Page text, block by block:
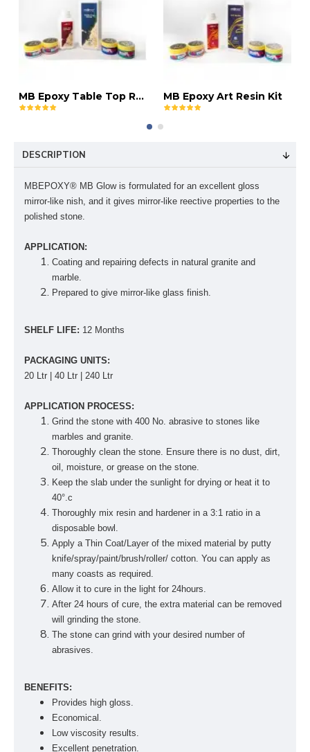
MB Epoxy Table Top Resin Kit MB Epoxy Art Resin Kit
DESCRIPTION
MBEPOXY® MB Glow is formulated for an excellent gloss
mirror-like ­nish, and it gives mirror-like reective properties to the
polished stone.
APPLICATION:
Coating and repairing defects in natural granite and
marble.
Prepared to give mirror-like glass finish.
SHELF LIFE: 12 Months
PACKAGING UNITS:
20 Ltr | 40 Ltr | 240 Ltr
APPLICATION PROCESS:
Grind the stone with 400 No. abrasive to stones like
marbles and granite.
Thoroughly clean the stone. Ensure there is no dust, dirt,
oil, moisture, or grease on the stone.
Keep the slab under the sunlight for drying or heat it to
40°.c
Thoroughly mix resin and hardener in a 3:1 ratio in a
disposable bowl.
Apply a Thin Coat/Layer of the mixed material by putty
knife/spray/paint/brush/roller/ cotton. You can apply as
many coasts as required.
Allow it to cure in the light for 24hours.
After 24 hours of cure, the extra material can be removed
will grinding the stone.
The stone can grind with your desired number of
abrasives.
BENEFITS:
Provides high gloss.
Economical.
Low viscosity results.
Excellent penetration.